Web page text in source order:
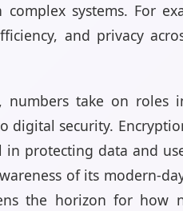
systems. For
and privacy
numbers take on roles
digital security.
in protecting data and
of its modern-
the horizon for how